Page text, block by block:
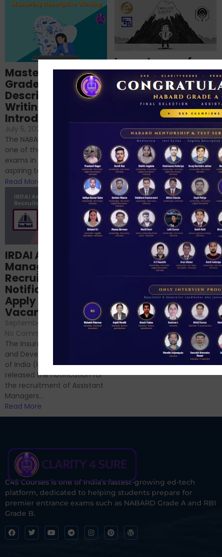
Importance of
Descriptive English
for RBI, SEBI, and
NABARD
June 23, 2024 /
No Comments
If you’re reading this blog,
chances are you have
successfully cleared the
phase 1 exams of
RBI/SEBI/NABARD, or you’re a...
Read More
Mastering NABARD
Grade-A
Descriptive
Writing – An
Introduction
July 5, 2024
The NABARD Grade A exam is
one of the best competitive
exams in India for those
aspiring to work for...
Read More
Structured
NABARD Phase II
Prep: Mock Tests,
Analysis & Expert
Sessions
September 6, 2024
No Comments
Hello Dear Aspirant, All of you
have appeared for Phase I
and now its time to prepare
Read More
IRDAI Assistant
Manager
Recruitment 2024
Notification Out,
Apply Online for 49
Vacancies
September 7, 2024
No Comments
The Insurance Regulatory
and Development Authority
of India (IRDAI) has officially
released the notification for
the recruitment of Assistant
Managers...
Read More
C4S Courses is one of India’s fastest-growing ed-tech
platform, dedicated to helping students prepare for
premier entrance exams such as NABARD Grade A and RBI
Grade B.